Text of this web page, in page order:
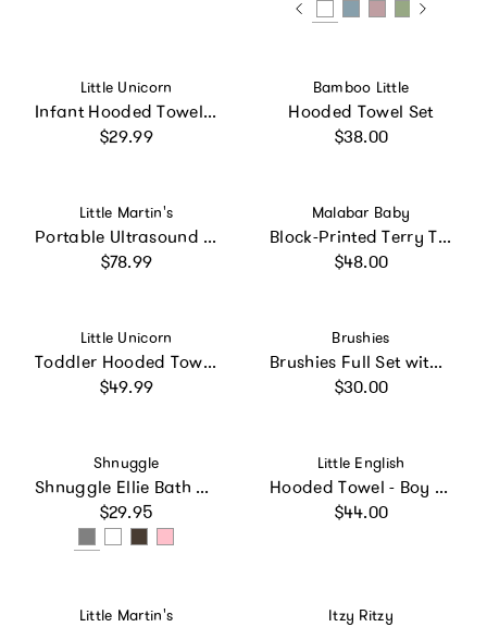
Vendor:
Little Unicorn
Infant Hooded Towel - Tropical Leaf
Regular price
$29.99
Vendor:
Bamboo Little
Hooded Towel Set
Regular price
$38.00
Vendor:
Little Martin's
Portable Ultrasound Fetal Doppler: Blue
Regular price
$78.99
Vendor:
Malabar Baby
Block-Printed Terry Towel
Regular price
$48.00
Vendor:
Little Unicorn
Toddler Hooded Towel - Dino Names
Regular price
$49.99
Vendor:
Brushies
Brushies Full Set with Book
Regular price
$30.00
Vendor:
Shnuggle
Shnuggle Ellie Bath Toy Drying Caddy | Freestanding Baby & Toddler Bath Toy Storage
Regular price
$29.95
Vendor:
Little English
Hooded Towel - Boy Lab
Regular price
$44.00
Vendor:
Little Martin's Vendor:
Itzy Ritzy